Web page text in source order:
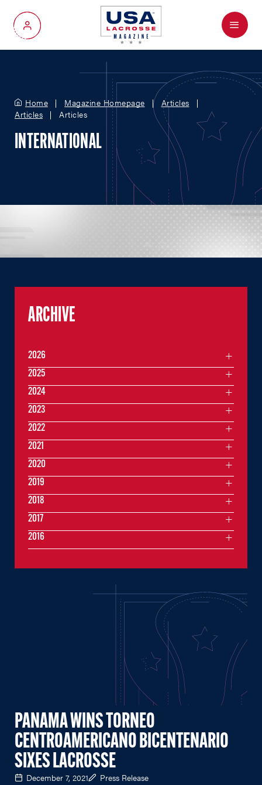
My Account
Menu
Home Magazine Homepage
Articles
Articles
Articles
INTERNATIONAL
PANAMA WINS TORNEO
CENTROAMERICANO BICENTENARIO
SIXES LACROSSE
December 7, 2021 Press Release
ARCHIVE
2026
2025
2024
2023
2022
2021
2020
2019
2018
2017
2016